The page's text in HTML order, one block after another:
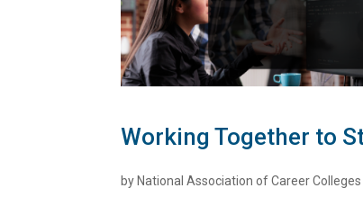
Working Together to
by National Association of Career Colleges